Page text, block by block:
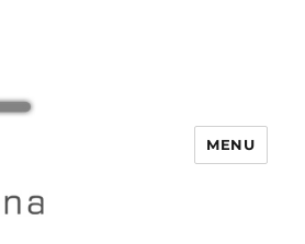
MENU